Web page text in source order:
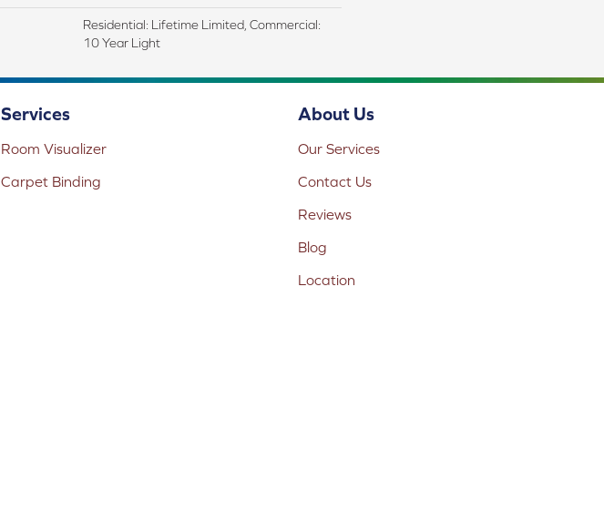
Residential: Lifetime Limited, Commercial:
10 Year Light
Services
Room Visualizer
Carpet Binding
About Us
Our Services
Contact Us
Reviews
Blog
Location